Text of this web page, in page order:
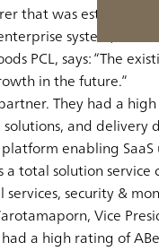
that was established
system, in
PCL, says: “The
in the future.”
They had a
and delivery
enabling
total solution
security &
Vice
a high rating of